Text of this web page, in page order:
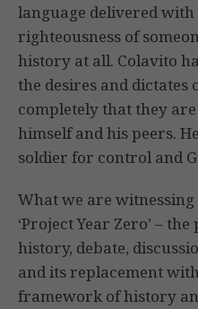
language delivered
righteousness of
history at all. Colavito
the desires and dictates
completely that they
himself and his peers.
soldier for control and
What we are
‘Project Year Zero’ –
history, debate,
and its replacement
framework of history